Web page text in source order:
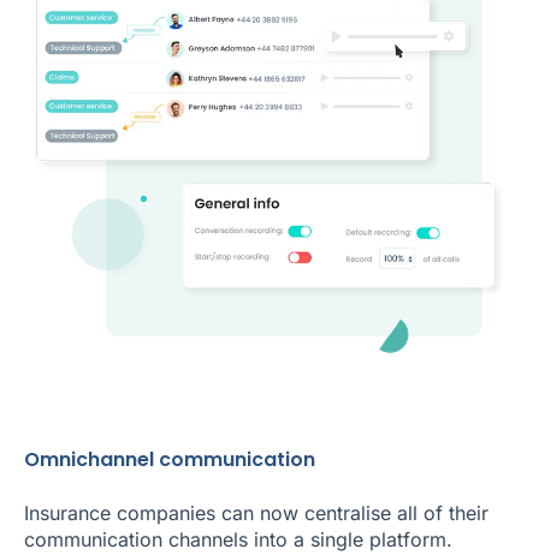
Omnichannel communication
Insurance companies can now centralise all of their
communication channels into a single platform.